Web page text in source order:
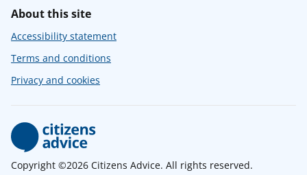
About this site
Accessibility statement
Terms and conditions
Privacy and cookies
Copyright ©2026 Citizens Advice. All rights reserved.